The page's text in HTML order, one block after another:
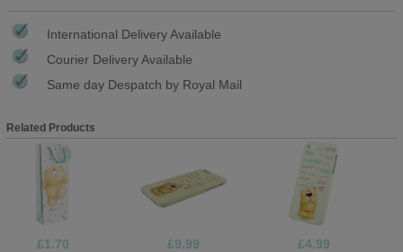
International Delivery Available
Courier Delivery Available
Same day Despatch by Royal Mail
Related Products
£1.70 £9.99 £4.99